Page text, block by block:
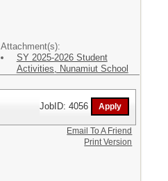
Attachment(s):
SY 2025-2026 Student
Activities, Nunamiut School
JobID: 4056
Email To A Friend
Print Version